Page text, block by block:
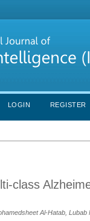
LOGIN REGISTER
class
Al-Hatab, Lubab